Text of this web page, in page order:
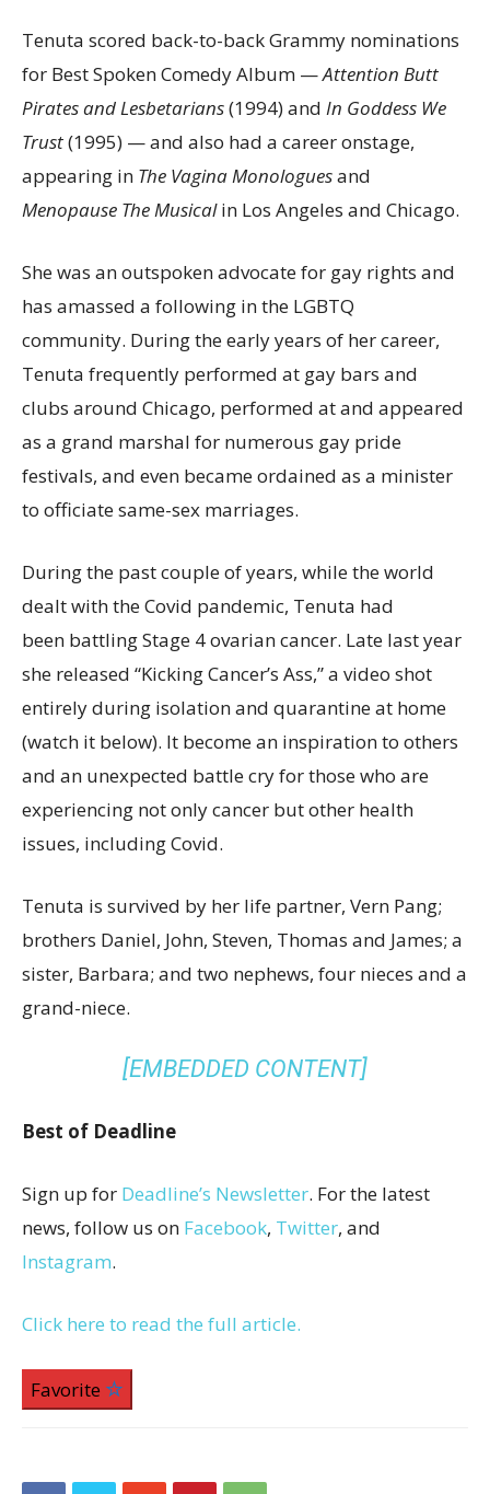
Tenuta scored back-to-back Grammy nominations
for Best Spoken Comedy Album —Attention Butt
Pirates and Lesbetarians(1994) and In Goddess We
Trust(1995) — and also had a career onstage,
appearing in The Vagina Monologuesand
Menopause The Musicalin Los Angeles and Chicago.
She was an outspoken advocate for gay rights and
has amassed a following in the LGBTQ
community. During the early years of her career,
Tenuta frequently performed at gay bars and
clubs around Chicago, performed at and appeared
as a grand marshal for numerous gay pride
festivals, and even became ordained as a minister
to officiate same-sex marriages.
During the past couple of years, while the world
dealt with the Covid pandemic, Tenuta had
been battling Stage 4 ovarian cancer. Late last year
she released “Kicking Cancer’s Ass,” a video shot
entirely during isolation and quarantine at home
(watch it below). It become an inspiration to others
and an unexpected battle cry for those who are
experiencing not only cancer but other health
issues, including Covid.
Tenuta is survived by her life partner, Vern Pang;
brothers Daniel, John, Steven, Thomas and James; a
sister, Barbara; and two nephews, four nieces and a
grand-niece.
[EMBEDDED CONTENT]
Best of Deadline
Sign up for Deadline’s Newsletter. For the latest
news, follow us on Facebook, Twitter, and
Instagram.
Click here to read the full article.
Favorite